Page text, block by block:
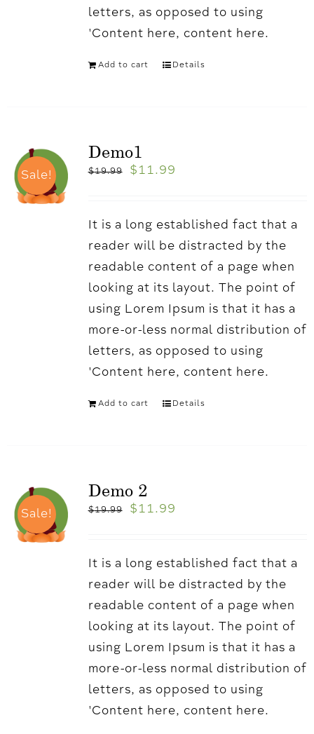
letters, as opposed to using
'Content here, content here.
Add to cart Details
Sale!
Demo1
$19.99 $ 11.99
It is a long established fact that a
reader will be distracted by the
readable content of a page when
looking at its layout. The point of
using Lorem Ipsum is that it has a
more-or-less normal distribution of
letters, as opposed to using
'Content here, content here.
Add to cart Details
Sale!
Demo 2
$19.99 $ 11.99
It is a long established fact that a
reader will be distracted by the
readable content of a page when
looking at its layout. The point of
using Lorem Ipsum is that it has a
more-or-less normal distribution of
letters, as opposed to using
'Content here, content here.